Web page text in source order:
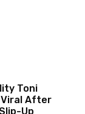
Toni
After
Up